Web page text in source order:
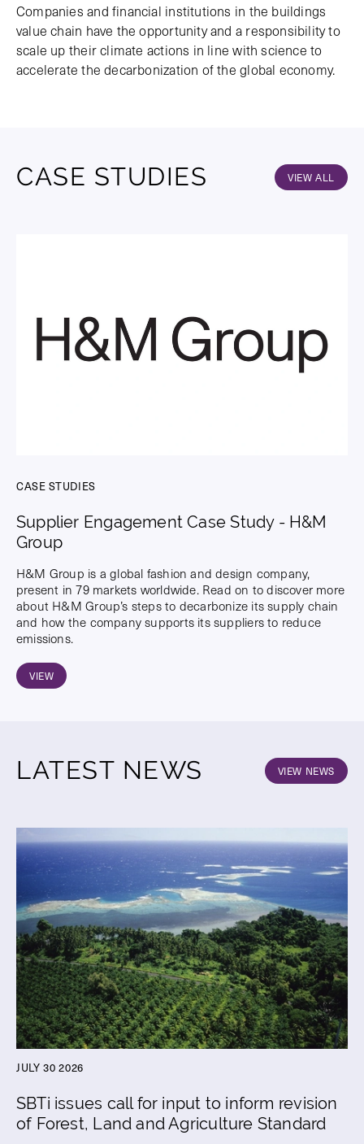
Companies and financial institutions in the buildings
value chain have the opportunity and a responsibility to
scale up their climate actions in line with science to
accelerate the decarbonization of the global economy.
CASE STUDIES VIEW ALL
CASE STUDIES
Supplier Engagement Case Study - H&M
Group
H&M Group is a global fashion and design company,
present in 79 markets worldwide. Read on to discover more
about H&M Group’s steps to decarbonize its supply chain
and how the company supports its suppliers to reduce
emissions.
VIEW
LATEST NEWS VIEW NEWS
JULY 30 2026
SBTi issues call for input to inform revision
of Forest, Land and Agriculture Standard